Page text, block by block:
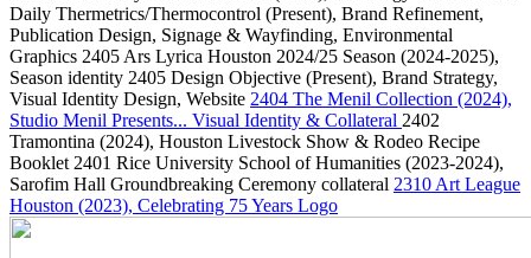
Daily Thermetrics/Thermocontrol (Present), Brand Refinement,
Publication Design, Signage & Wayfinding, Environmental
Graphics 2405 Ars Lyrica Houston 2024/25 Season (2024-2025),
Season identity 2405 Design Objective (Present), Brand Strategy,
Visual Identity Design, Website 2404 The Menil Collection (2024),
Studio Menil Presents... Visual Identity & Collateral 2402
Tramontina (2024), Houston Livestock Show & Rodeo Recipe
Booklet 2401 Rice University School of Humanities (2023-2024),
Sarofim Hall Groundbreaking Ceremony collateral 2310 Art League
Houston (2023), Celebrating 75 Years Logo